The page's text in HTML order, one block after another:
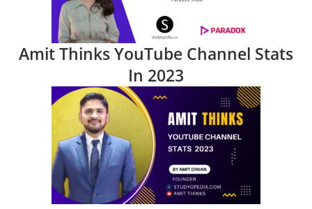
Amit Thinks YouTube Channel Stats
In 2023